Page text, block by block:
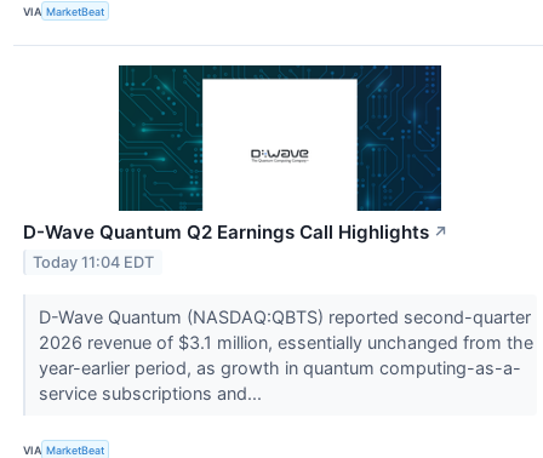
VIA MarketBeat
D-Wave Quantum Q2 Earnings Call Highlights ↗
Today 11:04 EDT
D-Wave Quantum (NASDAQ:QBTS) reported second-quarter
2026 revenue of $3.1 million, essentially unchanged from the
year-earlier period, as growth in quantum computing-as-a-
service subscriptions and...
VIA MarketBeat